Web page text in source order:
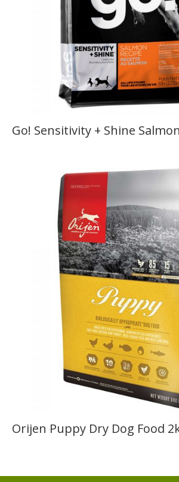
Go! Sensitivity + Shine
Orijen Puppy Dry Dog Food